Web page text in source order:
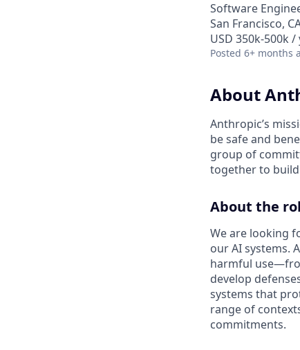
Software
San Francisco,
USD 350k-500k /
Posted 6+ months
About
Anthropic’s
be safe and
group of
together to build
About the
We are looking
our AI systems.
harmful
develop
systems that
range of
commitments.